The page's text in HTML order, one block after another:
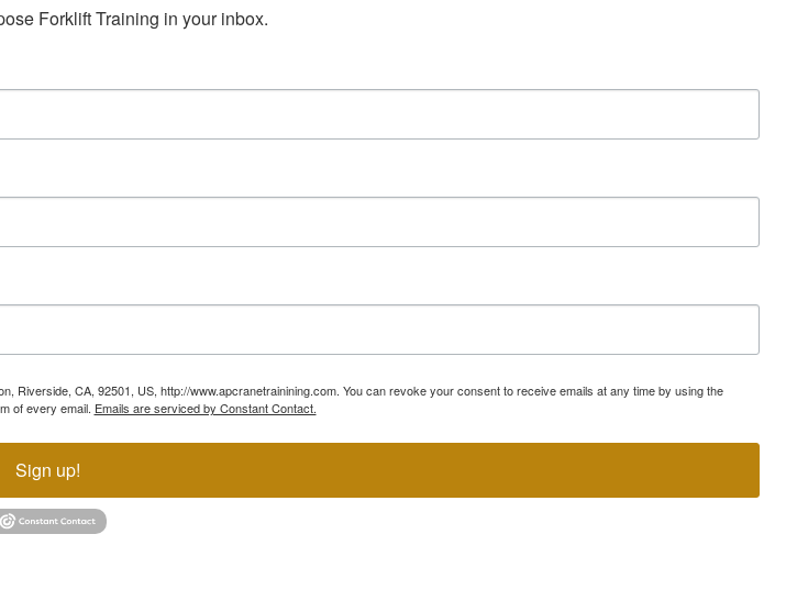
Forklift Training in your inbox.
CA, 92501, US, http://www.apcranetrainining.com. You can revoke your consent to receive emails at any time by using the
of every email. Emails are serviced by Constant Contact.
Sign up!